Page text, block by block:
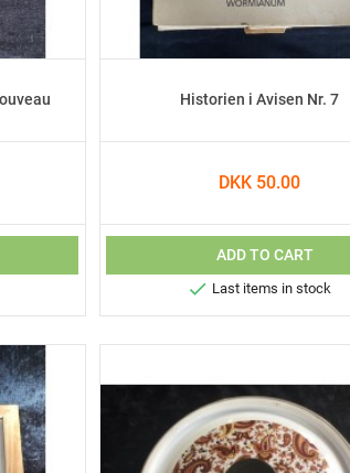
Historien i Avisen Nr. 7
DKK 50.00
ADD TO CART
 Last items in stock